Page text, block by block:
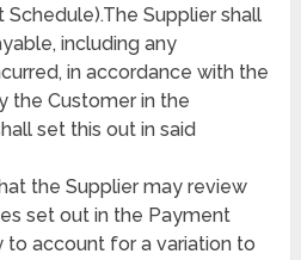
Supplier shall
including any
in accordance with the
the Customer in the
set this out in said
the Supplier may review
set out in the Payment
to account for a variation to